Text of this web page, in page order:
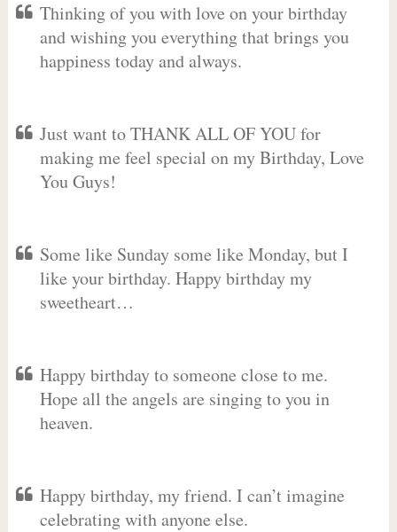
Thinking of you with love on your birthday
and wishing you everything that brings you
happiness today and always.
Just want to THANK ALL OF YOU for
making me feel special on my Birthday, Love
You Guys!
Some like Sunday some like Monday, but I
like your birthday. Happy birthday my
sweetheart…
Happy birthday to someone close to me.
Hope all the angels are singing to you in
heaven.
Happy birthday, my friend. I can’t imagine
celebrating with anyone else.